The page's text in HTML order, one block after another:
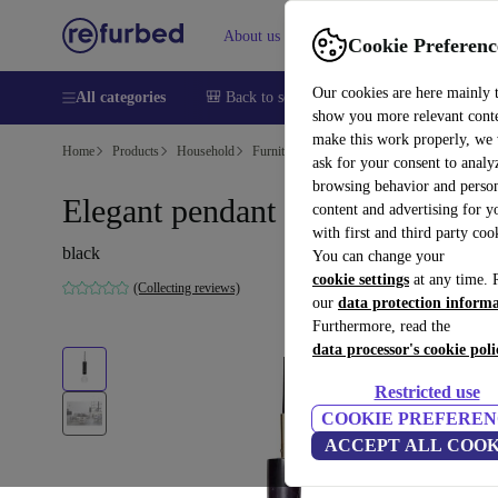
Cookie
Our cookies are here mainly
show you more relevant
make this work properly, we
ask for your consent to
browsing behavior and
content and advertising for
with first and third party
You can change your
cookie settings at any time.
our data protection
Furthermore, read the
data processor's cookie
Restricted use
COOKIE
ACCEPT ALL
About us Help
All categories 🎒 Back to school Smartphones Laptops
Home Products Household Furniture
Elegant pendant light black
black
(Collecting reviews)